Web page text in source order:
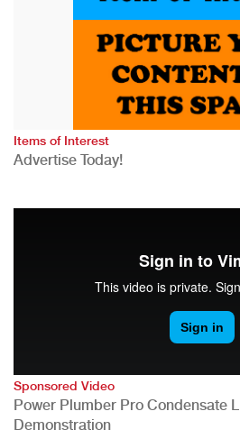
Items of Interest
Advertise Today!
Sponsored Video
Power Plumber Pro Condensate
Demonstration